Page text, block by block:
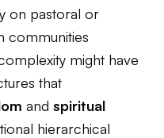
on pastoral or
communities
might have
that
and spiritual
hierarchical